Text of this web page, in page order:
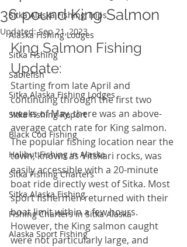
Sitka Alaska Fishing Trips
Alaska Fishing Lodges
Sitka Fishing
Sablefish
Sitka Alaska Fishing Lodges
Sitka Fishing Report
Black Cod Fishing
Halibut Fishing in Alaska
Sitka Fishing Charters
Sitka Alaska Fishing
Fishing Charters in Sitka Alaska
Alaska Sport Fishing
36 pound King Salmon
Updated:Sep 21, 2023
King Salmon Fishing
Update:
Starting from late April and
continuing through the first two
weeks of May, there was an above-
average catch rate for King salmon.
The popular fishing location near the
town, known as Vitskari rocks, was
easily accessible with a 20-minute
boat ride directly west of Sitka. Most
sport fishermen returned with their
boat limit within a few hours.
However, the King salmon caught
were not particularly large, and